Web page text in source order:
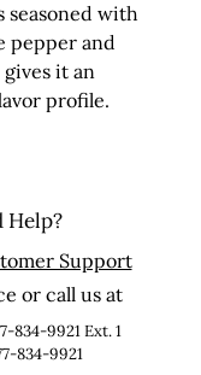
seasoned with
pepper and
it an
profile.
Help?
Support
or call us at
834-9921Ext. 1
834-9921